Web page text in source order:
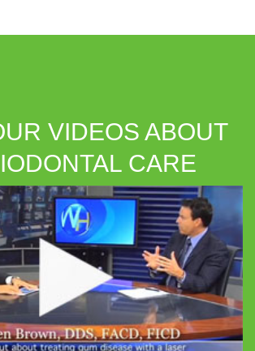
VIDEOS ABOUT
CARE